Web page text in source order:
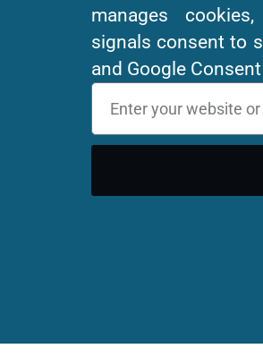
manages
signals consent to
and Google